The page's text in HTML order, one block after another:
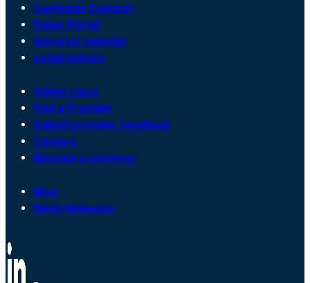
Customer Connect
Payer Portal
Surveyor website
Legal notices
Online store
Find a Provider
Submit provider feedback
Careers
Become a surveyor
Blog
News Releases